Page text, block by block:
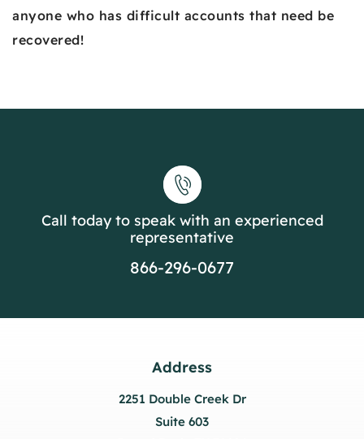
anyone who has difficult accounts that need be
recovered!
Call today to speak with an experienced
representative
866-296-0677
Address
2251 Double Creek Dr
Suite 603